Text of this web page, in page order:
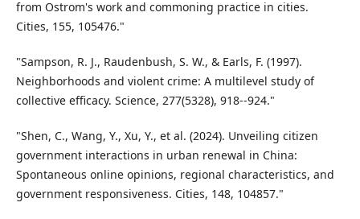
from Ostrom's work and commoning practice in cities.
Cities, 155, 105476."
"Sampson, R. J., Raudenbush, S. W., & Earls, F. (1997).
Neighborhoods and violent crime: A multilevel study of
collective efficacy. Science, 277(5328), 918--924."
"Shen, C., Wang, Y., Xu, Y., et al. (2024). Unveiling citizen
government interactions in urban renewal in China:
Spontaneous online opinions, regional characteristics, and
government responsiveness. Cities, 148, 104857."